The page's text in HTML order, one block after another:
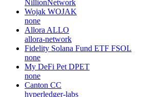
NillionNetwork
Wojak WOJAK
none
Allora ALLO
allora-network
Fidelity Solana Fund ETF FSOL
none
My DeFi Pet DPET
none
Canton CC
hyperledger-labs